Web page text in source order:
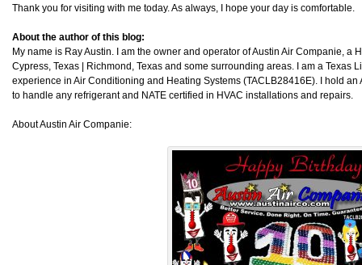
Thank you for visiting with me today. As always, I hope your day is comfortable.
About the author of this blog:
My name is Ray Austin. I am the owner and operator of Austin Air Companie, a
Cypress, Texas | Richmond, Texas and some surrounding areas. I am a Texas
experience in Air Conditioning and Heating Systems (TACLB28416E). I hold
to handle any refrigerant and NATE certified in HVAC installations and repairs.
About Austin Air Companie: